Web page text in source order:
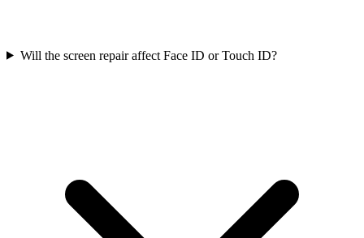
Will the screen repair affect Face ID or Touch ID?